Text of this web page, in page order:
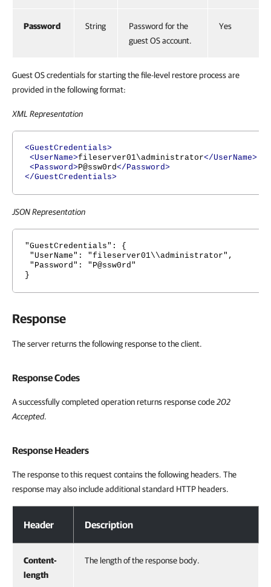
Password String
Password for the
guest OS account.
Yes
Guest OS credentials for starting the file-level restore process are
provided in the following format:
XML Representation
<GuestCredentials>
<UserName>fileserver01\administrator</UserName>
<Password>P@ssw0rd</Password>
</GuestCredentials>
JSON Representation
"GuestCredentials": {
"UserName": "fileserver01\\administrator",
"Password": "P@ssw0rd"
}
Response
The server returns the following response to the client.
Response Codes
A successfully completed operation returns response code202
Accepted.
Response Headers
The response to this request contains the following headers. The
response may also include additional standard HTTP headers.
Header Description
Content-
length
The length of the response body.